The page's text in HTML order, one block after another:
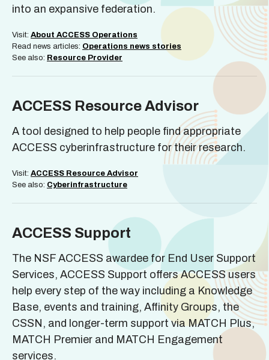
into an expansive federation.
Visit: About ACCESS Operations
Read news articles: Operations news stories
See also: Resource Provider
ACCESS Resource Advisor
A tool designed to help people find appropriate
ACCESS cyberinfrastructure for their research.
Visit: ACCESS Resource Advisor
See also: Cyberinfrastructure
ACCESS Support
The NSF ACCESS awardee for End User Support
Services, ACCESS Support offers ACCESS users
help every step of the way including a Knowledge
Base, events and training, Affinity Groups, the
CSSN, and longer-term support via MATCH Plus,
MATCH Premier and MATCH Engagement
services.